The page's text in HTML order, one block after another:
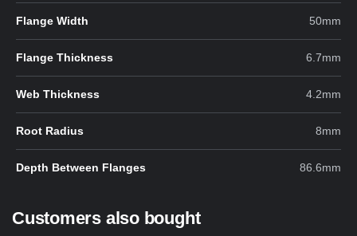
Flange Width 50mm
Flange Thickness 6.7mm
Web Thickness 4.2mm
Root Radius 8mm
Depth Between Flanges 86.6mm
Customers also bought